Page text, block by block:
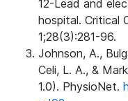
12-Lead and
hospital. Critical
1;28(3):281-96.
Johnson, A.,
Celi, L. A., &
1.0). PhysioNet.